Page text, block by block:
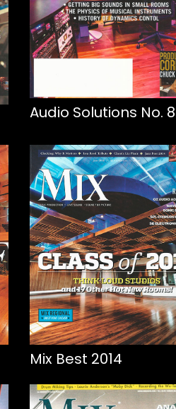
Audio Solutions No. 8
Mix Best 2014